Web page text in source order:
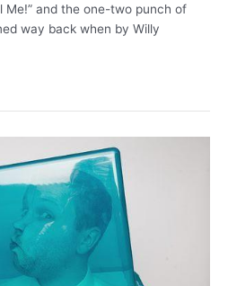
Me!” and the one-two punch of
way back when by Willy